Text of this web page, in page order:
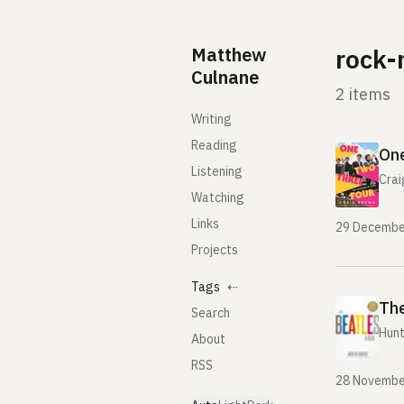
Matthew
Culnane
Writing
Reading
Listening
Watching
Links
Projects
Tags ⇠
Search
About
RSS
rock-
2 items
29
28